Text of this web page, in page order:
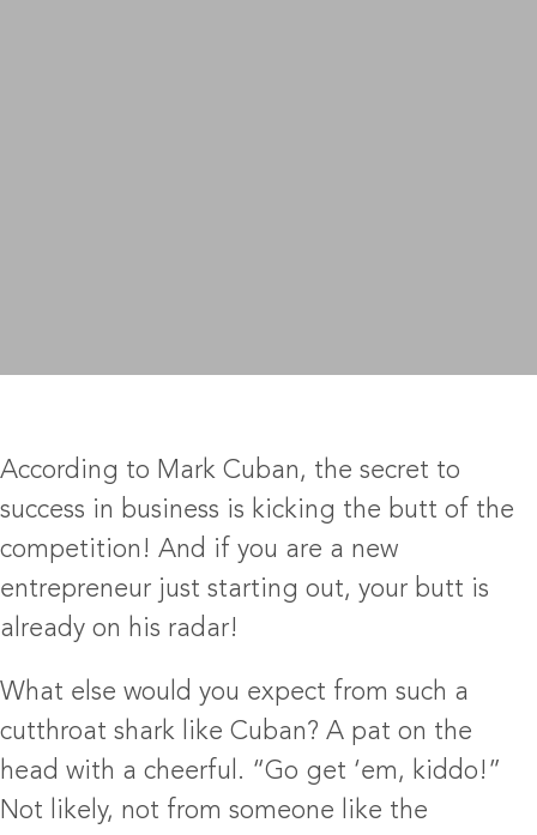
According to Mark Cuban, the secret to
success in business is kicking the butt of the
competition! And if you are a new
entrepreneur just starting out, your butt is
already on his radar!
What else would you expect from such a
cutthroat shark like Cuban? A pat on the
head with a cheerful. “Go get ‘em, kiddo!”
Not likely, not from someone like the